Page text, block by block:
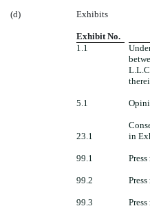
(d) Exhibits
Exhibit No.
1.1
5.1
23.1
in
99.1
99.2
99.3